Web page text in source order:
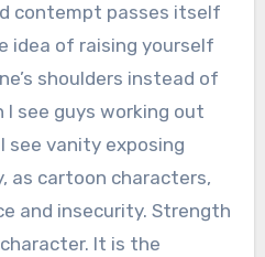
contempt passes itself
idea of raising yourself
shoulders instead of
I see guys working out
see vanity exposing
as cartoon characters,
and insecurity. Strength
It is the